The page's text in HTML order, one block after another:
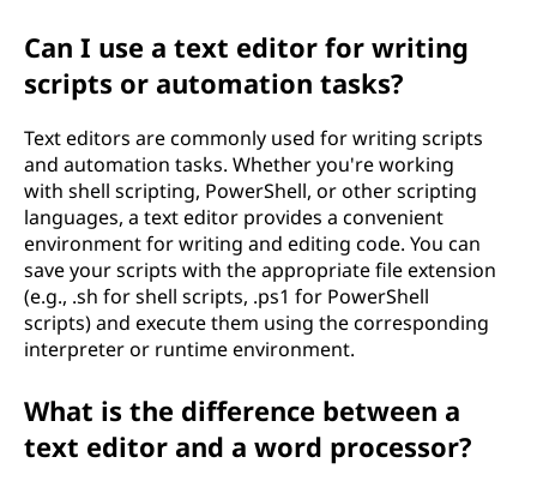
Can I use a text editor for writing
scripts or automation tasks?
Text editors are commonly used for writing scripts
and automation tasks. Whether you're working
with shell scripting, PowerShell, or other scripting
languages, a text editor provides a convenient
environment for writing and editing code. You can
save your scripts with the appropriate file extension
(e.g., .sh for shell scripts, .ps1 for PowerShell
scripts) and execute them using the corresponding
interpreter or runtime environment.
What is the difference between a
text editor and a word processor?